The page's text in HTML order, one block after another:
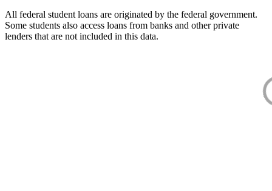
All federal student loans are originated by the federal government.
Some students also access loans from banks and other private
lenders that are not included in this data.